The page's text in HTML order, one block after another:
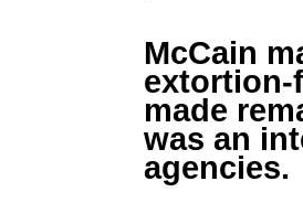
McCain
extortion-
made
was an
agencies.